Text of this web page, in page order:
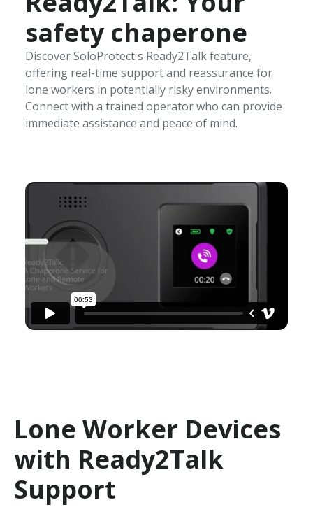
safety chaperone
Discover SoloProtect's Ready2Talk feature,
offering real-time support and reassurance for
lone workers in potentially risky environments.
Connect with a trained operator who can provide
immediate assistance and peace of mind.
Lone Worker Devices
with Ready2Talk
Support